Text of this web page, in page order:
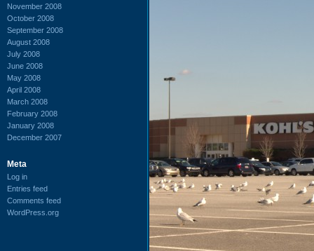
November 2008
October 2008
September 2008
August 2008
July 2008
June 2008
May 2008
April 2008
March 2008
February 2008
January 2008
December 2007
Meta
Log in
Entries feed
Comments feed
WordPress.org